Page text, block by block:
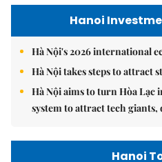
Hanoi
Hà Nội's 2026 international
Hà Nội takes steps to attract
Hà Nội aims to turn Hòa
system to attract tech
Hanoi